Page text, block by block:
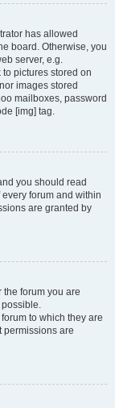
has allowed
board. Otherwise, you
server, e.g.
pictures stored on
images stored
mailboxes, password
[img] tag.
you should read
forum and within
are granted by
forum you are
to which they are
permissions are